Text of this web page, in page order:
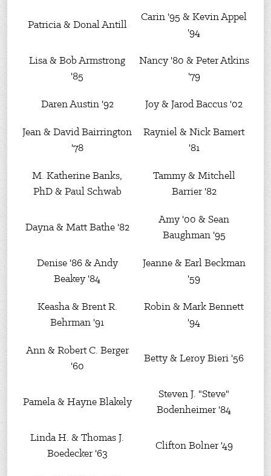
Patricia & Donal Antill
Carin '95 & Kevin Appel
'94
Lisa & Bob Armstrong
'85
Nancy '80 & Peter Atkins
'79
Daren Austin '92 Joy & Jarod Baccus '02
Jean & David Bairrington
'78
Rayniel & Nick Bamert
'81
M. Katherine Banks,
PhD & Paul Schwab
Tammy & Mitchell
Barrier '82
Dayna & Matt Bathe '82
Amy '00 & Sean
Baughman '95
Denise '86 & Andy
Beakey '84
Jeanne & Earl Beckman
'59
Keasha & Brent R.
Behrman '91
Robin & Mark Bennett
'94
Ann & Robert C. Berger
'60
Betty & Leroy Bieri '56
Pamela & Hayne Blakely
Steven J. "Steve"
Bodenheimer '84
Linda H. & Thomas J.
Boedecker '63
Clifton Bolner '49